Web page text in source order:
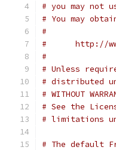
# you may not
# You may
#
#      http://
#
# Unless
# distributed
# WITHOUT
# See the
# limitations
# The default